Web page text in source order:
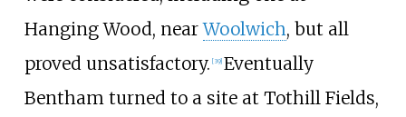
Hanging Wood, nearWoolwich, but all
proved unsatisfactory. [39] Eventually
Bentham turned to a site at Tothill Fields,